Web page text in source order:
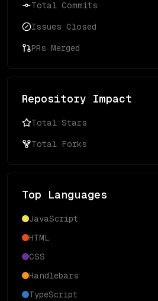
Total Commits
Issues Closed
PRs Merged
Repository Impact
Total Stars
Total Forks
Top Languages
JavaScript
HTML
CSS
Handlebars
TypeScript